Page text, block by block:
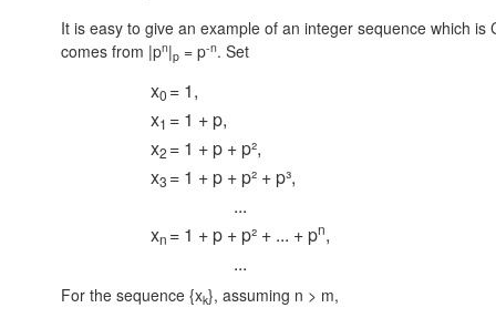
It is easy to give an example of an integer sequence which
comes from |pn|p = p-n. Set
x0 = 1,
x1 = 1 + p,
x2 = 1 + p + p²,
x3 = 1 + p + p² + p³,
...
xn = 1 + p + p² + ... + pn,
...
For the sequence {xk}, assuming n > m,